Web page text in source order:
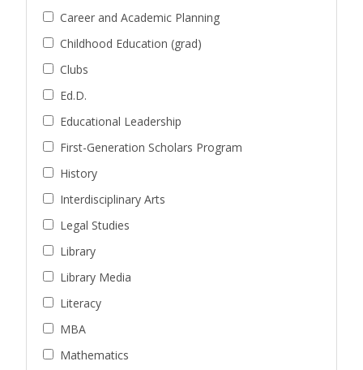
Career and Academic Planning
Childhood Education (grad)
Clubs
Ed.D.
Educational Leadership
First-Generation Scholars Program
History
Interdisciplinary Arts
Legal Studies
Library
Library Media
Literacy
MBA
Mathematics